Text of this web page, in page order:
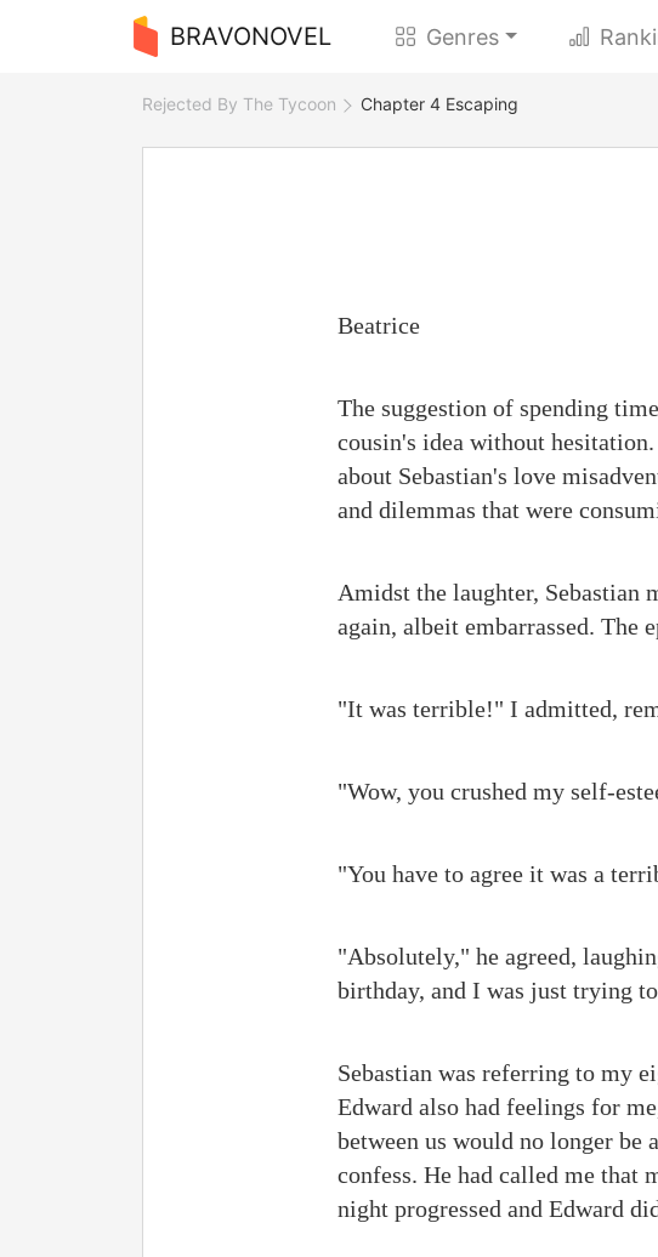
BRAVONOVEL Genres
Rejected By The Tycoon Chapter 4 Escaping
Beatrice
The suggestion of spending
cousin's idea without
about Sebastian's love
and dilemmas that were
Amidst the laughter, Sebastian
again, albeit embarrassed. The
"It was terrible!" I admitted,
"Wow, you crushed my self-
"You have to agree it was a
"Absolutely," he agreed,
birthday, and I was just trying
Sebastian was referring to my
Edward also had feelings for
between us would no longer be
confess. He had called me that
night progressed and Edward